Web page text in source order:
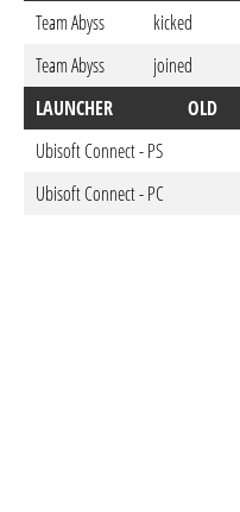
Team Abyss
kicked
Team Abyss
joined
LAUNCHER
OLD
Ubisoft Connect - PS
Ubisoft Connect - PC